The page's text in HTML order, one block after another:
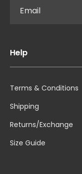
Help
Terms & Conditions
Shipping
Returns/Exchange
Size Guide